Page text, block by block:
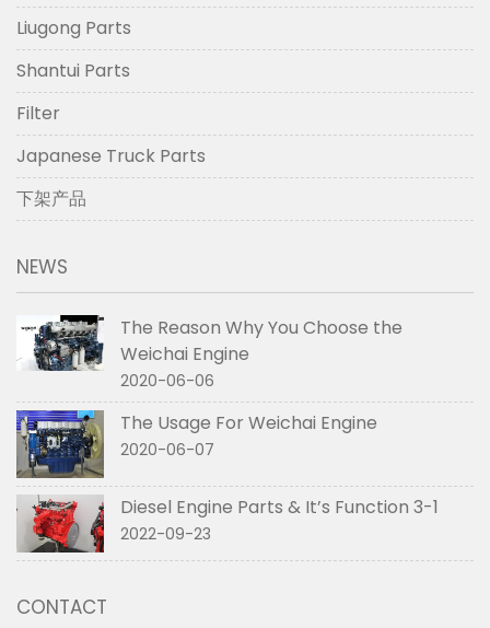
Liugong Parts
Shantui Parts
Filter
Japanese Truck Parts
下架产品
NEWS
The Reason Why You Choose the
Weichai Engine
2020-06-06
The Usage For Weichai Engine
2020-06-07
Diesel Engine Parts & It’s Function 3-1
2022-09-23
CONTACT